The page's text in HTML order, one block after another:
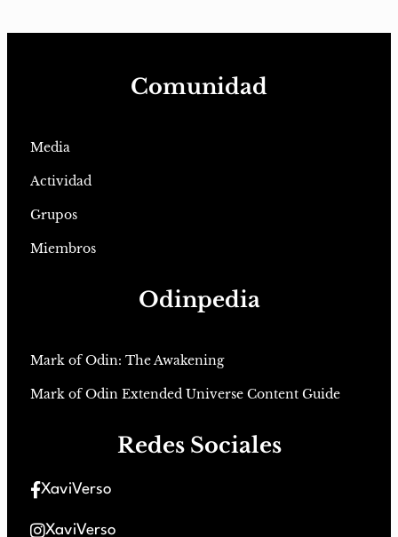
Comunidad
Media
Actividad
Grupos
Miembros
Odinpedia
Mark of Odin: The Awakening
Mark of Odin Extended Universe Content Guide
Redes Sociales
XaviVerso
XaviVerso